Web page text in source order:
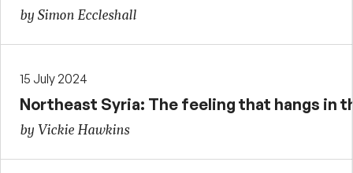
by Simon Eccleshall
15 July 2024
Northeast Syria: The feeling that hangs in
by Vickie Hawkins